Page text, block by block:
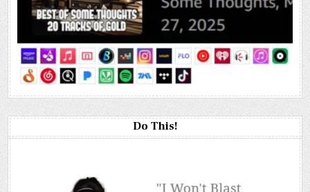
Do This!